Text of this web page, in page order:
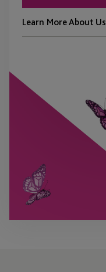
Learn More About Us